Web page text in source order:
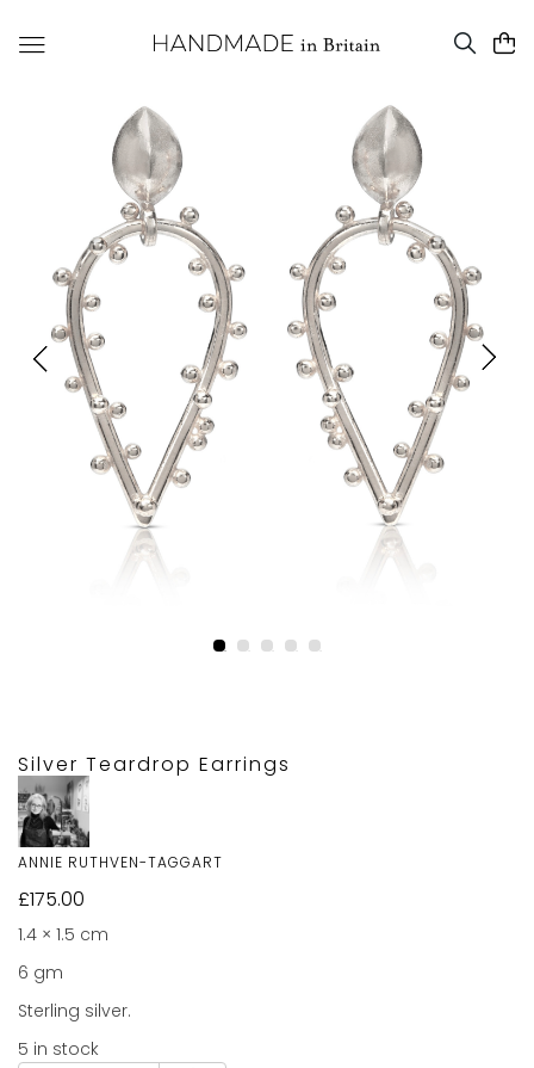
Silver Teardrop Earrings
ANNIE RUTHVEN-TAGGART
£175.00
1.4 × 1.5 cm
6 gm
Sterling silver.
5 in stock